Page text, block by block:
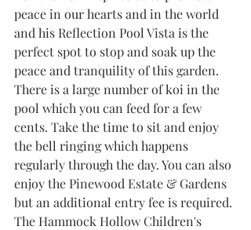
peace in our hearts and in the world
and his Reflection Pool Vista is the
perfect spot to stop and soak up the
peace and tranquility of this garden.
There is a large number of koi in the
pool which you can feed for a few
cents. Take the time to sit and enjoy
the bell ringing which happens
regularly through the day. You can also
enjoy the Pinewood Estate & Gardens
but an additional entry fee is required.
The Hammock Hollow Children's